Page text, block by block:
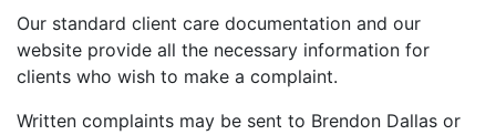
Our standard client care documentation and our
website provide all the necessary information for
clients who wish to make a complaint.
Written complaints may be sent to Brendon Dallas or